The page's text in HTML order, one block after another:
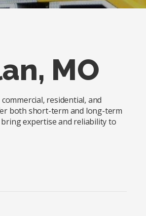
MO
residential, and
both short-term and long-term
expertise and reliability to